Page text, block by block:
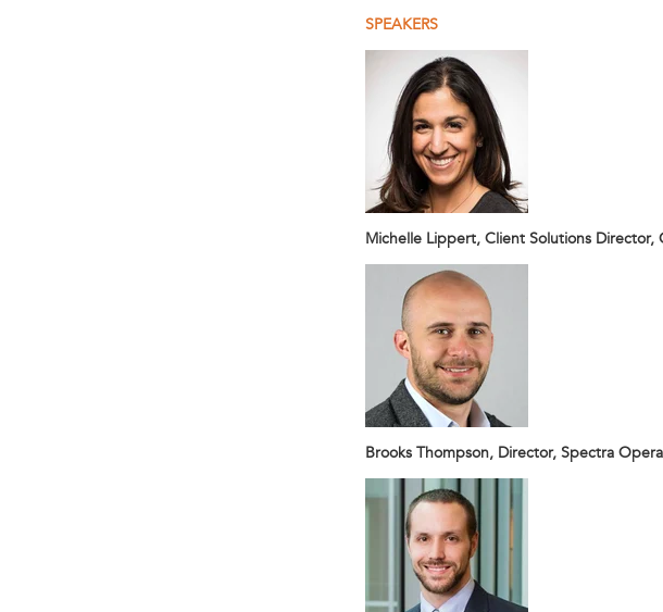
SPEAKERS
Michelle Lippert, Client Solutions
Brooks Thompson, Director, Spectra